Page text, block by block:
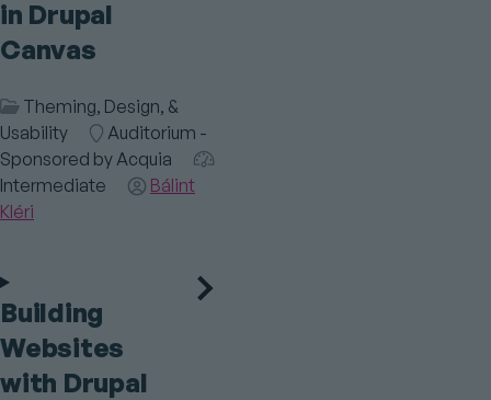
in Drupal
Canvas
Session
Category
Theming, Design, &
Usability
Room
Auditorium -
Sponsored by Acquia
Audience
Intermediate
Speaker(s)
Bálint
Kléri
Building
Websites
with Drupal